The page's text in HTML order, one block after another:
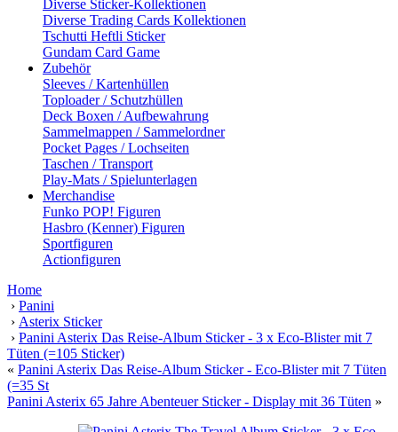
Diverse Sticker-Kollektionen
Diverse Trading Cards Kollektionen
Tschutti Heftli Sticker
Gundam Card Game
Zubehör
Sleeves / Kartenhüllen
Toploader / Schutzhüllen
Deck Boxen / Aufbewahrung
Sammelmappen / Sammelordner
Pocket Pages / Lochseiten
Taschen / Transport
Play-Mats / Spielunterlagen
Merchandise
Funko POP! Figuren
Hasbro (Kenner) Figuren
Sportfiguren
Actionfiguren
Home
› Panini
› Asterix Sticker
› Panini Asterix Das Reise-Album Sticker - 3 x Eco-Blister mit 7
Tüten (=105 Sticker)
« Panini Asterix Das Reise-Album Sticker - Eco-Blister mit 7 Tüten
(=35 St
Panini Asterix 65 Jahre Abenteuer Sticker - Display mit 36 Tüten »